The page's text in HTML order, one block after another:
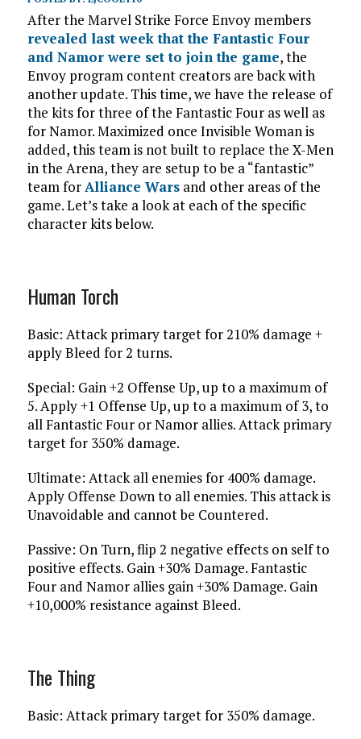
After the Marvel Strike Force Envoy members
revealed last week that the Fantastic Four
and Namor were set to join the game, the
Envoy program content creators are back with
another update. This time, we have the release of
the kits for three of the Fantastic Four as well as
for Namor. Maximized once Invisible Woman is
added, this team is not built to replace the X-Men
in the Arena, they are setup to be a “fantastic”
team for Alliance Warsand other areas of the
game. Let’s take a look at each of the specific
character kits below.
Human Torch
Basic: Attack primary target for 210% damage +
apply Bleed for 2 turns.
Special: Gain +2 Offense Up, up to a maximum of
5. Apply +1 Offense Up, up to a maximum of 3, to
all Fantastic Four or Namor allies. Attack primary
target for 350% damage.
Ultimate: Attack all enemies for 400% damage.
Apply Offense Down to all enemies. This attack is
Unavoidable and cannot be Countered.
Passive: On Turn, flip 2 negative effects on self to
positive effects. Gain +30% Damage. Fantastic
Four and Namor allies gain +30% Damage. Gain
+10,000% resistance against Bleed.
The Thing
Basic: Attack primary target for 350% damage.